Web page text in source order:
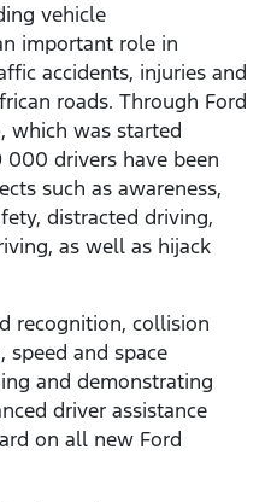
vehicle
important role in
accidents, injuries and
roads. Through Ford
which was started
drivers have been
such as awareness,
distracted driving,
as well as hijack
recognition, collision
speed and space
and demonstrating
driver assistance
on all new Ford